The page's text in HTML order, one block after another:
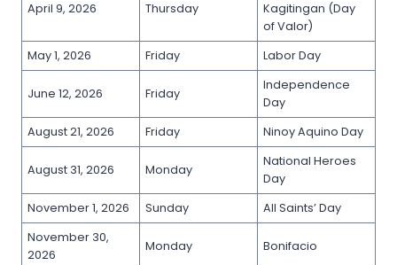
April 9, 2026 Thursday
Kagitingan (Day
of Valor)
May 1, 2026
Friday Labor Day
June 12, 2026 Friday
Independence
Day
August 21, 2026
Friday Ninoy Aquino Day
August 31, 2026 Monday
National Heroes
Day
November 1, 2026
Sunday
All Saints’ Day
November 30,
2026
Monday Bonifacio